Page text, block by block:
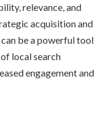
relevance, and
acquisition and
be a powerful tool
local search
engagement and